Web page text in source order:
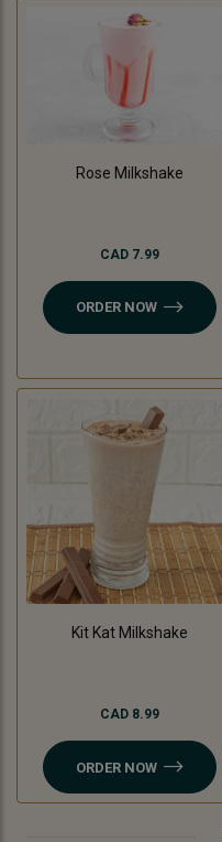
Rose Milkshake
CAD 7.99
ORDER NOW
Kit Kat Milkshake
CAD 8.99
ORDER NOW